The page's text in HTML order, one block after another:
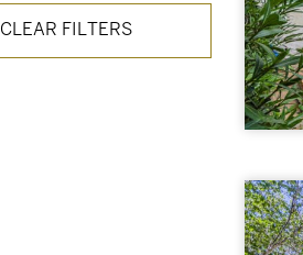
CLEAR FILTERS